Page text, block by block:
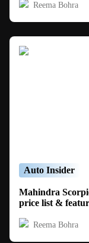
Reema Bohra
Auto Insider
Mahindra
price list &
Reema Bohra